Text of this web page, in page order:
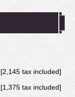
tax included]
tax included]